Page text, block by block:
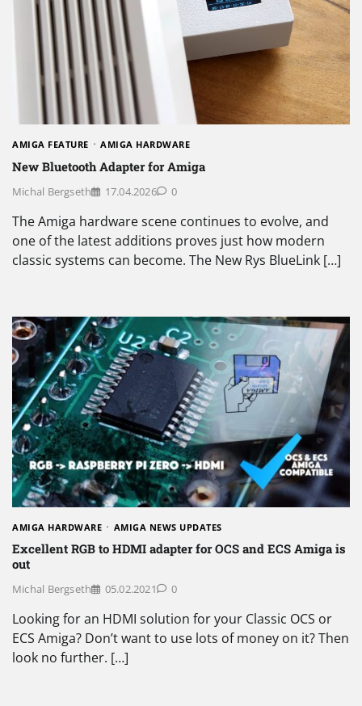
AMIGA FEATURE AMIGA HARDWARE
New Bluetooth Adapter for Amiga
Michal Bergseth 17.04.2026 0
The Amiga hardware scene continues to evolve, and
one of the latest additions proves just how modern
classic systems can become. The New Rys BlueLink […]
AMIGA HARDWARE AMIGA NEWS UPDATES
Excellent RGB to HDMI adapter for OCS and ECS Amiga is
out
Michal Bergseth 05.02.2021 0
Looking for an HDMI solution for your Classic OCS or
ECS Amiga? Don’t want to use lots of money on it? Then
look no further. […]